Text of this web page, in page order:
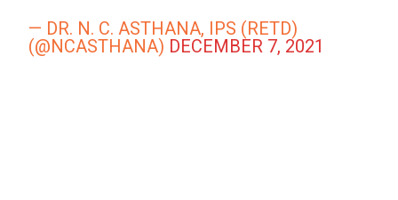
— DR. N. C. ASTHANA, IPS (RETD)
(@NCASTHANA) DECEMBER 7, 2021